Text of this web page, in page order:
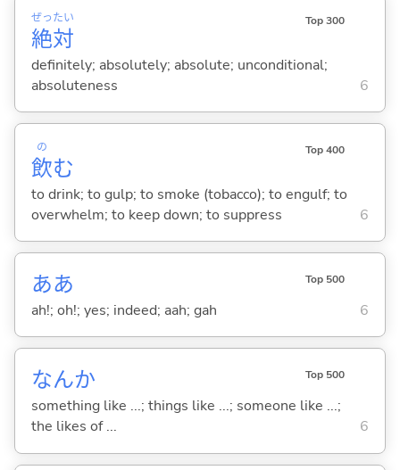
絶
ぜっ
対
たい Top 300
definitely; absolutely; absolute; unconditional;
absoluteness
6
飲
の
む
Top 400
to drink; to gulp; to smoke (tobacco); to engulf; to
overwhelm; to keep down; to suppress
6
ああ Top 500
ah!; oh!; yes; indeed; aah; gah 6
なんか Top 500
something like ...; things like ...; someone like ...;
the likes of ...
6